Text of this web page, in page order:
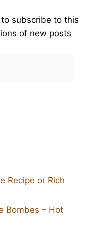
subscribe to this
of new posts
Recipe or Rich
Bombes – Hot